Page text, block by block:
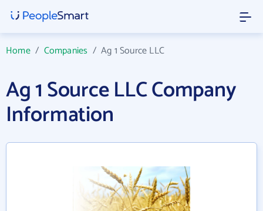
Home/ Companies /Ag 1 Source LLC
Ag 1 Source LLC Company
Information